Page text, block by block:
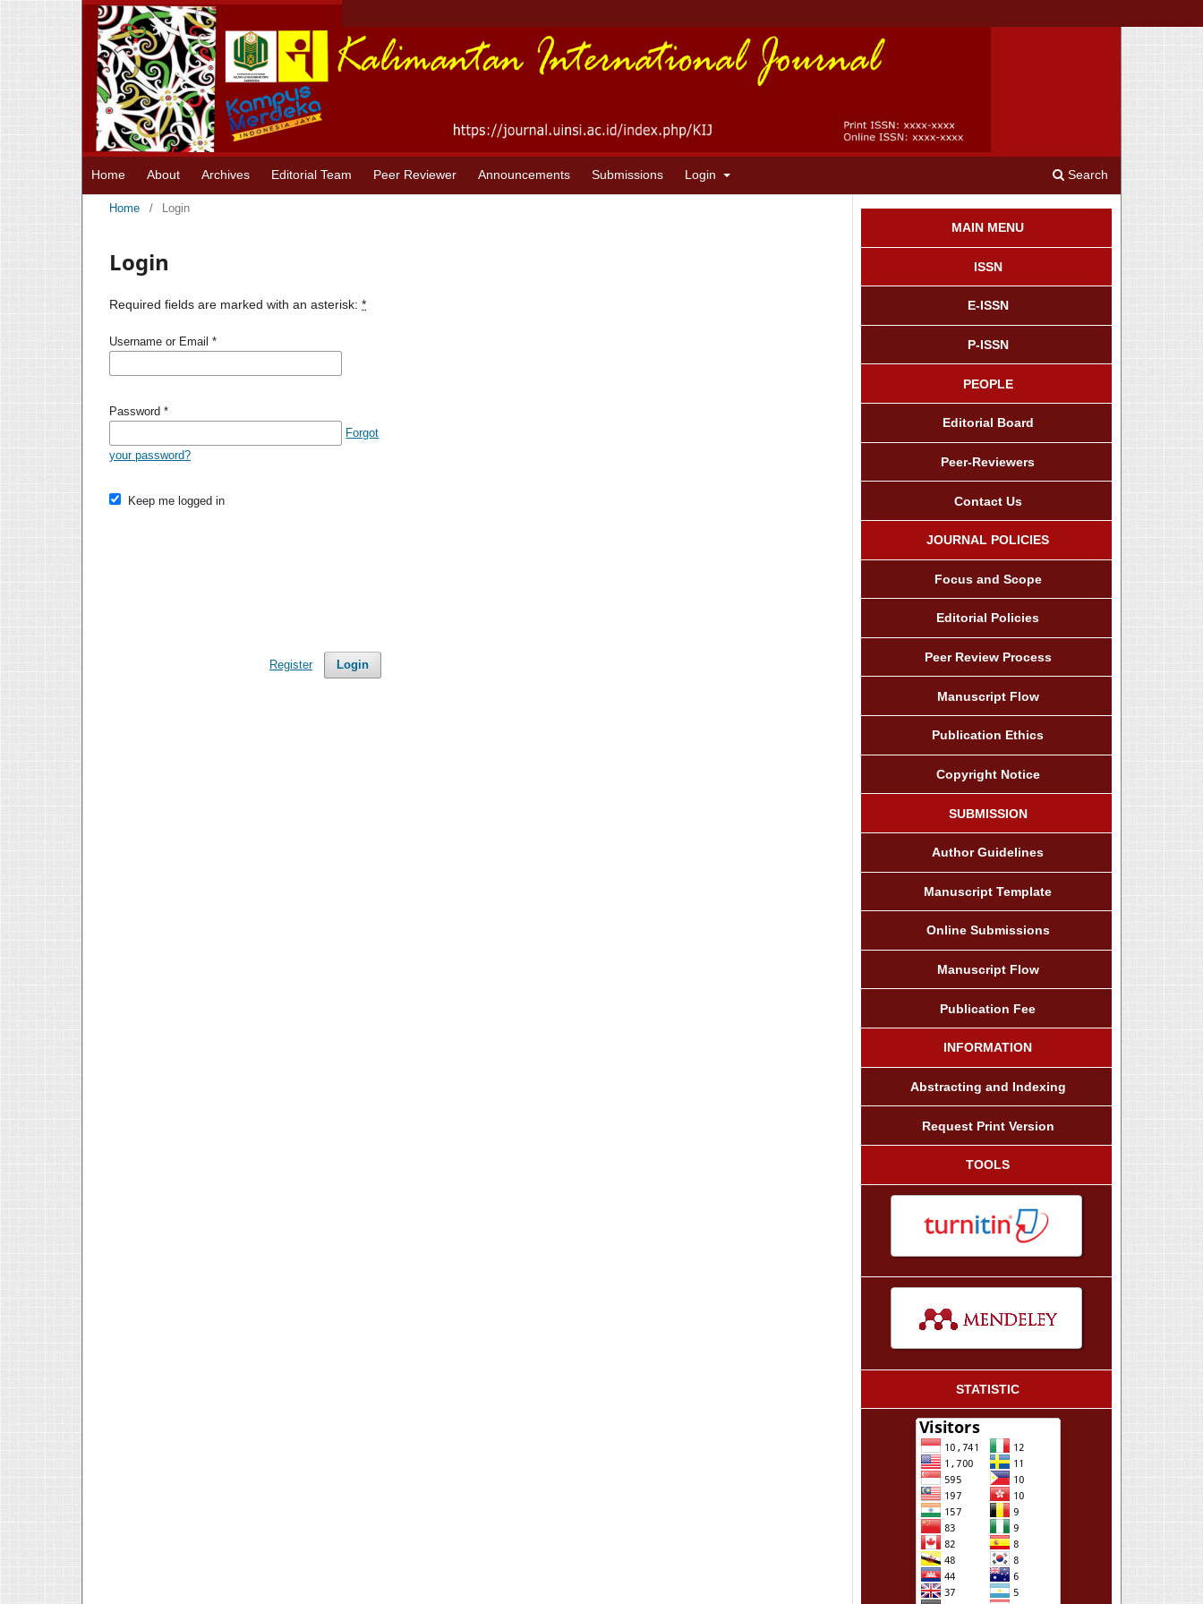
Home About Archives Editorial Team Peer Reviewer Announcements Submissions Login Search
Home / Login
Login
Required fields are marked with an asterisk: *
Username or Email *
Password *
Forgot
your password?
Keep me logged in
Login
Register
MAIN MENU
ISSN
E-ISSN
P-ISSN
PEOPLE
Editorial Board
Peer-Reviewers
Contact Us
JOURNAL POLICIES
Focus and Scope
Editorial Policies
Peer Review Process
Manuscript Flow
Publication Ethics
Copyright Notice
SUBMISSION
Author Guidelines
Manuscript Template
Online Submissions
Manuscript Flow
Publication Fee
INFORMATION
Abstracting and Indexing
Request Print Version
TOOLS
STATISTIC